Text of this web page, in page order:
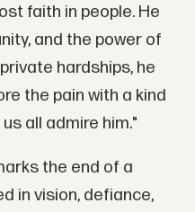
faith in people. He
and the power of
hardships, he
the pain with a kind
all admire him."
the end of a
in vision, defiance,